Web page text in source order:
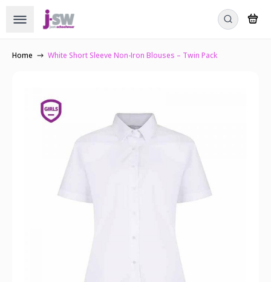
Home White Short Sleeve Non-Iron Blouses – Twin Pack